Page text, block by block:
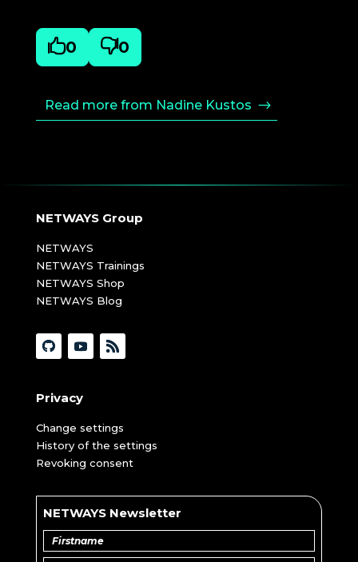
0 0
Read more from Nadine Kustos
NETWAYS Group
NETWAYS
NETWAYS Trainings
NETWAYS Shop
NETWAYS Blog
Privacy
Change settings
History of the settings
Revoking consent
NETWAYS Newsletter